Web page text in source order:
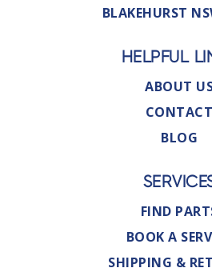
BLAKEHURST
HELPFUL
ABOUT
CONTACT
BLOG
FIND
BOOK A
SHIPPING &